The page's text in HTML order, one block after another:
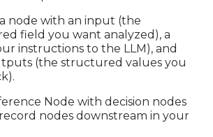
node with an input (the
field you want analyzed), a
instructions to the LLM), and
(the structured values you
Node with decision nodes
nodes downstream in your